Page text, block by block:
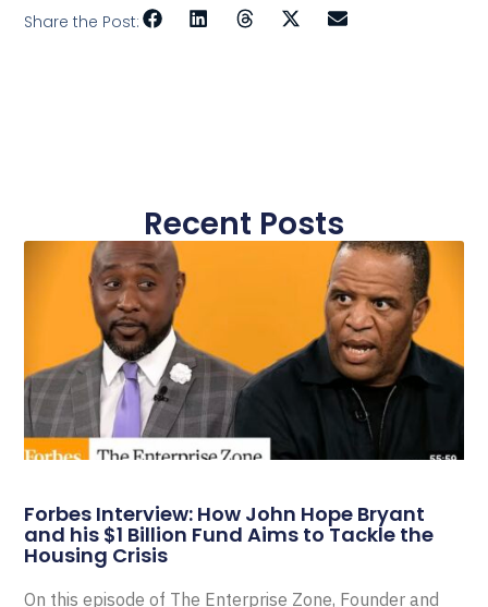
Share the Post:
Recent Posts
Forbes Interview: How John Hope Bryant
and his $1 Billion Fund Aims to Tackle the
Housing Crisis
On this episode of The Enterprise Zone, Founder and